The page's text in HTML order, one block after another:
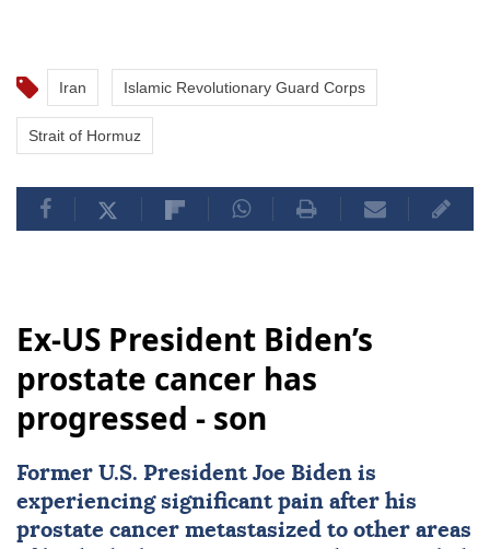
Iran Islamic Revolutionary Guard Corps
Strait of Hormuz
Ex-US President Biden’s
prostate cancer has
progressed - son
Former U.S. President Joe Biden is
experiencing significant pain after his
prostate cancer metastasized to other areas